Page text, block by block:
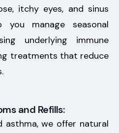
itchy eyes, and sinus
you manage seasonal
underlying immune
treatments that reduce
and Refills:
asthma, we offer natural